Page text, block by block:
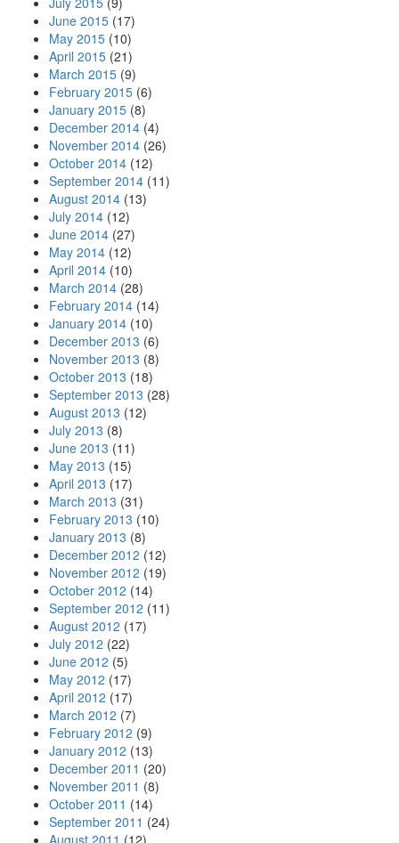
June 2015 (17)
May 2015 (10)
April 2015 (21)
March 2015 (9)
February 2015 (6)
January 2015 (8)
December 2014 (4)
November 2014 (26)
October 2014 (12)
September 2014 (11)
August 2014 (13)
July 2014 (12)
June 2014 (27)
May 2014 (12)
April 2014 (10)
March 2014 (28)
February 2014 (14)
January 2014 (10)
December 2013 (6)
November 2013 (8)
October 2013 (18)
September 2013 (28)
August 2013 (12)
July 2013 (8)
June 2013 (11)
May 2013 (15)
April 2013 (17)
March 2013 (31)
February 2013 (10)
January 2013 (8)
December 2012 (12)
November 2012 (19)
October 2012 (14)
September 2012 (11)
August 2012 (17)
July 2012 (22)
June 2012 (5)
May 2012 (17)
April 2012 (17)
March 2012 (7)
February 2012 (9)
January 2012 (13)
December 2011 (20)
November 2011 (8)
October 2011 (14)
September 2011 (24)
August 2011 (12)